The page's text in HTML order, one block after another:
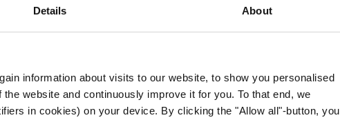
Details About
information about visits to our website, to show you personalised
website and continuously improve it for you. To that end, we
in cookies) on your device. By clicking the "Allow all"-button, you